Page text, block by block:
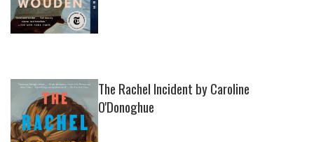
The Rachel Incident by Caroline
O'Donoghue